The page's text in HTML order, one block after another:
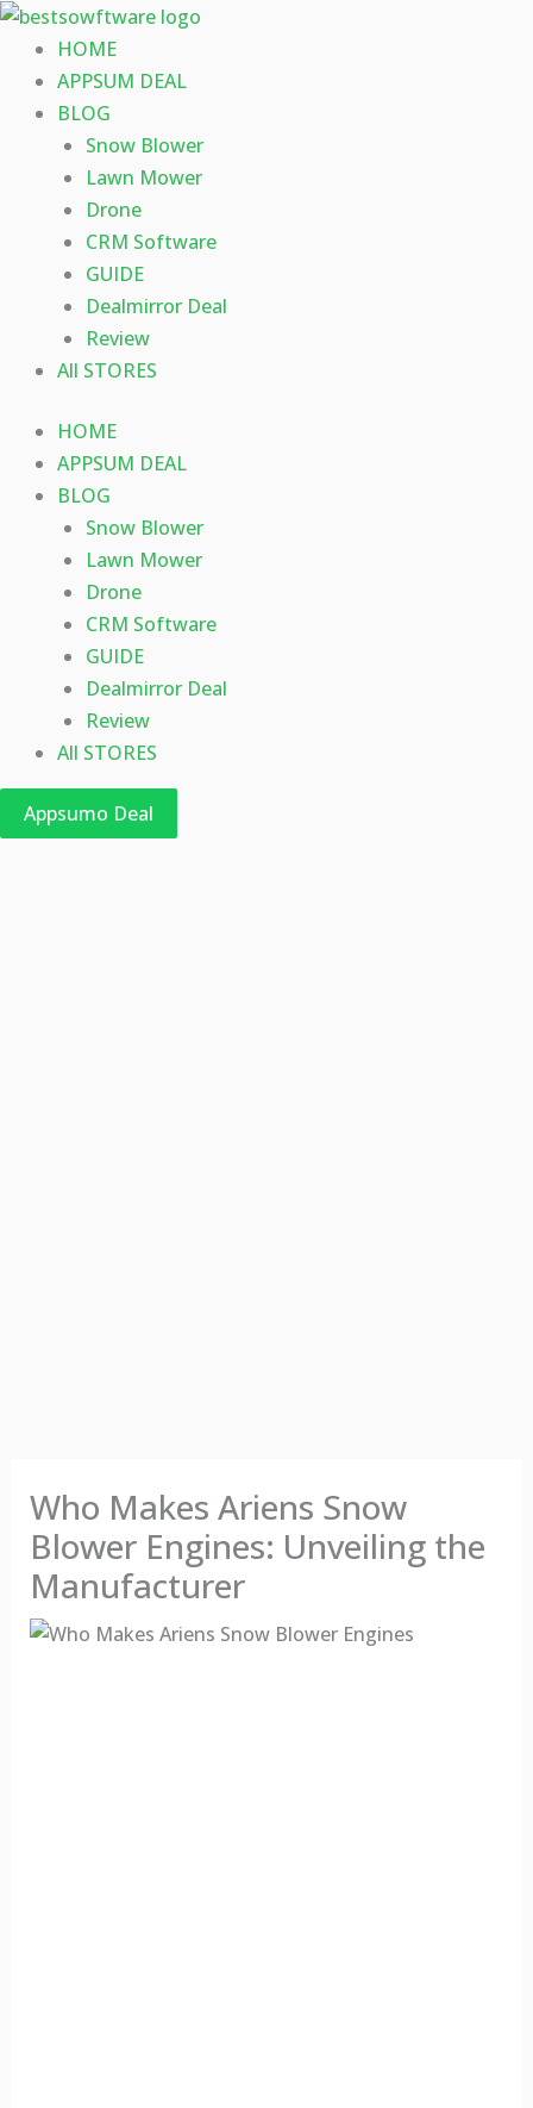
Skip
content
HOME
APPSUM DEAL
BLOG
Snow Blower
Lawn Mower
Drone
CRM Software
GUIDE
Dealmirror Deal
Review
All STORES
HOME
APPSUM DEAL
BLOG
Snow Blower
Lawn Mower
Drone
CRM Software
GUIDE
Dealmirror Deal
Review
All STORES
Appsumo Deal
Who Makes Ariens Snow
Blower Engines: Unveiling the
Manufacturer